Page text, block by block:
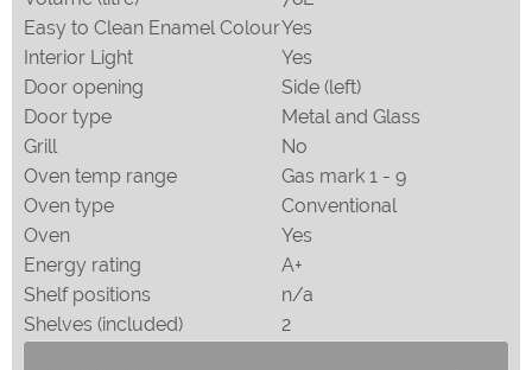
Easy to Clean Enamel ColourYes
Interior Light
Yes
Door opening
Side (left)
Door type
Metal and Glass
Grill
No
Oven temp range
Gas mark 1 - 9
Oven type
Conventional
Oven
Yes
Energy rating
A+
Shelf positions
n/a
Shelves (included)
2